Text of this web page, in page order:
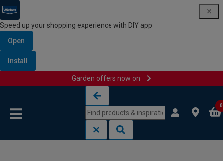
Speed up your shopping experience with DIY app
Open
Install
Garden offers now on
0